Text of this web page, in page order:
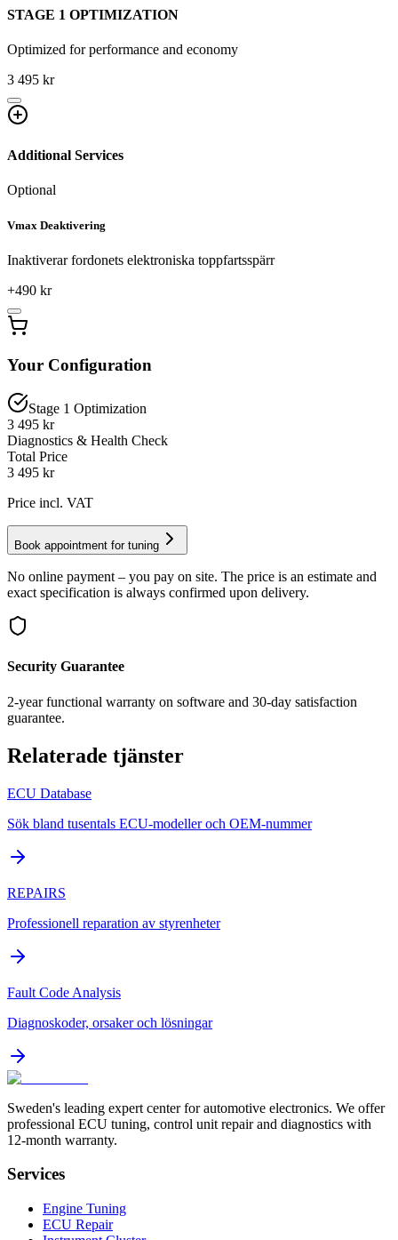
STAGE 1 OPTIMIZATION
Optimized for performance and economy
3 495 kr
Additional Services
Optional
Vmax Deaktivering
Inaktiverar fordonets elektroniska toppfartsspärr
+490 kr
Your Configuration
Stage 1 Optimization
3 495 kr
Diagnostics & Health Check
Total Price
3 495 kr
Price incl. VAT
Book appointment for tuning
No online payment – you pay on site. The price is an estimate and
exact specification is always confirmed upon delivery.
Security Guarantee
2-year functional warranty on software and 30-day satisfaction
guarantee.
Relaterade tjänster
ECU Database
Sök bland tusentals ECU-modeller och OEM-nummer
REPAIRS
Professionell reparation av styrenheter
Fault Code Analysis
Diagnoskoder, orsaker och lösningar
Sweden's leading expert center for automotive electronics. We offer
professional ECU tuning, control unit repair and diagnostics with
12-month warranty.
Services
Engine Tuning
ECU Repair